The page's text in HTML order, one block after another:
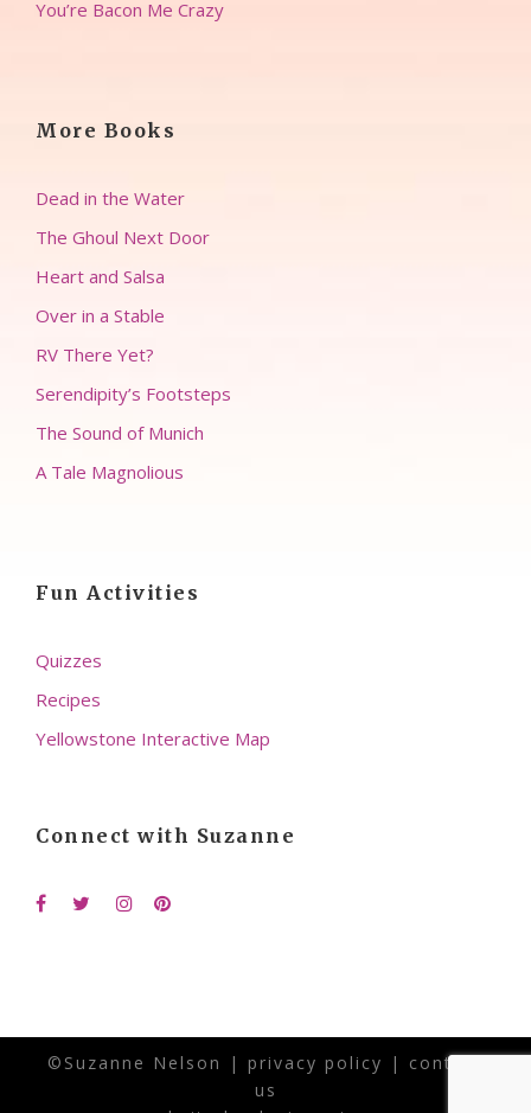
You’re Bacon Me Crazy
More Books
Dead in the Water
The Ghoul Next Door
Heart and Salsa
Over in a Stable
RV There Yet?
Serendipity’s Footsteps
The Sound of Munich
A Tale Magnolious
Fun Activities
Quizzes
Recipes
Yellowstone Interactive Map
Connect with Suzanne
©Suzanne Nelson | privacy policy | contact
us